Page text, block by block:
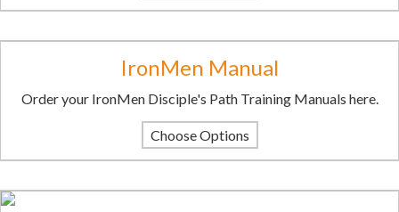
IronMen Manual
Order your IronMen Disciple's Path Training Manuals here.
Choose Options